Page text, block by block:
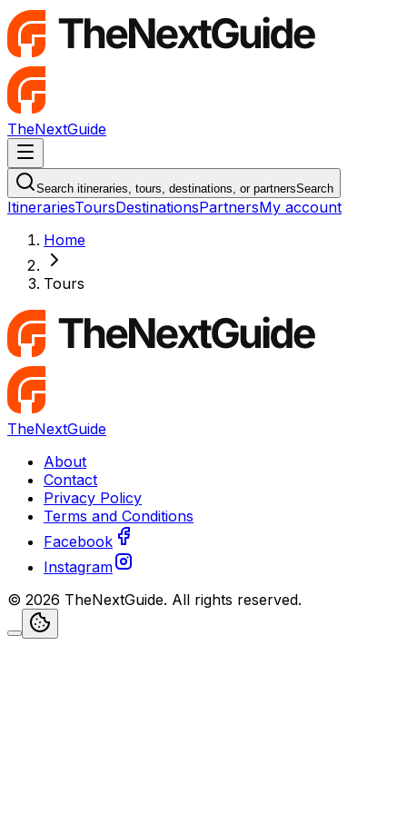
TheNextGuide
Navigation Menu
Search itineraries, tours, destinations, or partnersSearch
ItinerariesToursDestinationsPartnersMy account
Home
Tours
TheNextGuide
About
Contact
Privacy Policy
Terms and Conditions
Facebook
Instagram
© 2026 TheNextGuide. All rights reserved.